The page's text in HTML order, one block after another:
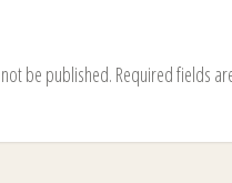
be published. Required fields